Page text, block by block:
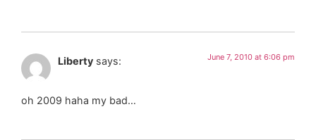
Liberty says: June 7, 2010 at 6:06 pm
oh 2009 haha my bad…